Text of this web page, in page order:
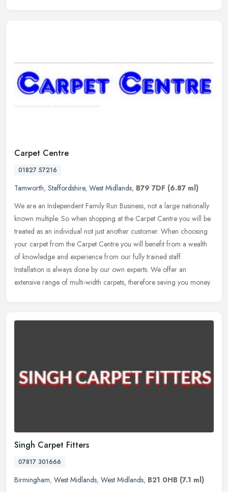
Carpet Centre
01827 57216
Tamworth, Staffordshire, West Midlands, B79 7DF (6.87 ml)
We are an Independent Family Run Business, not a large nationally
known multiple. So when shopping at the Carpet Centre you will be
treated as an individual not just another customer. When choosing
your carpet from the Carpet Centre you will benefit from a wealth
of knowledge and experience from our fully trained staff.
Installation is always done by our own experts. We offer an
extensive range of multi-width carpets, therefore saving you money.
Singh Carpet Fitters
07817 301666
Birmingham, West Midlands, West Midlands, B21 0HB (7.1 ml)